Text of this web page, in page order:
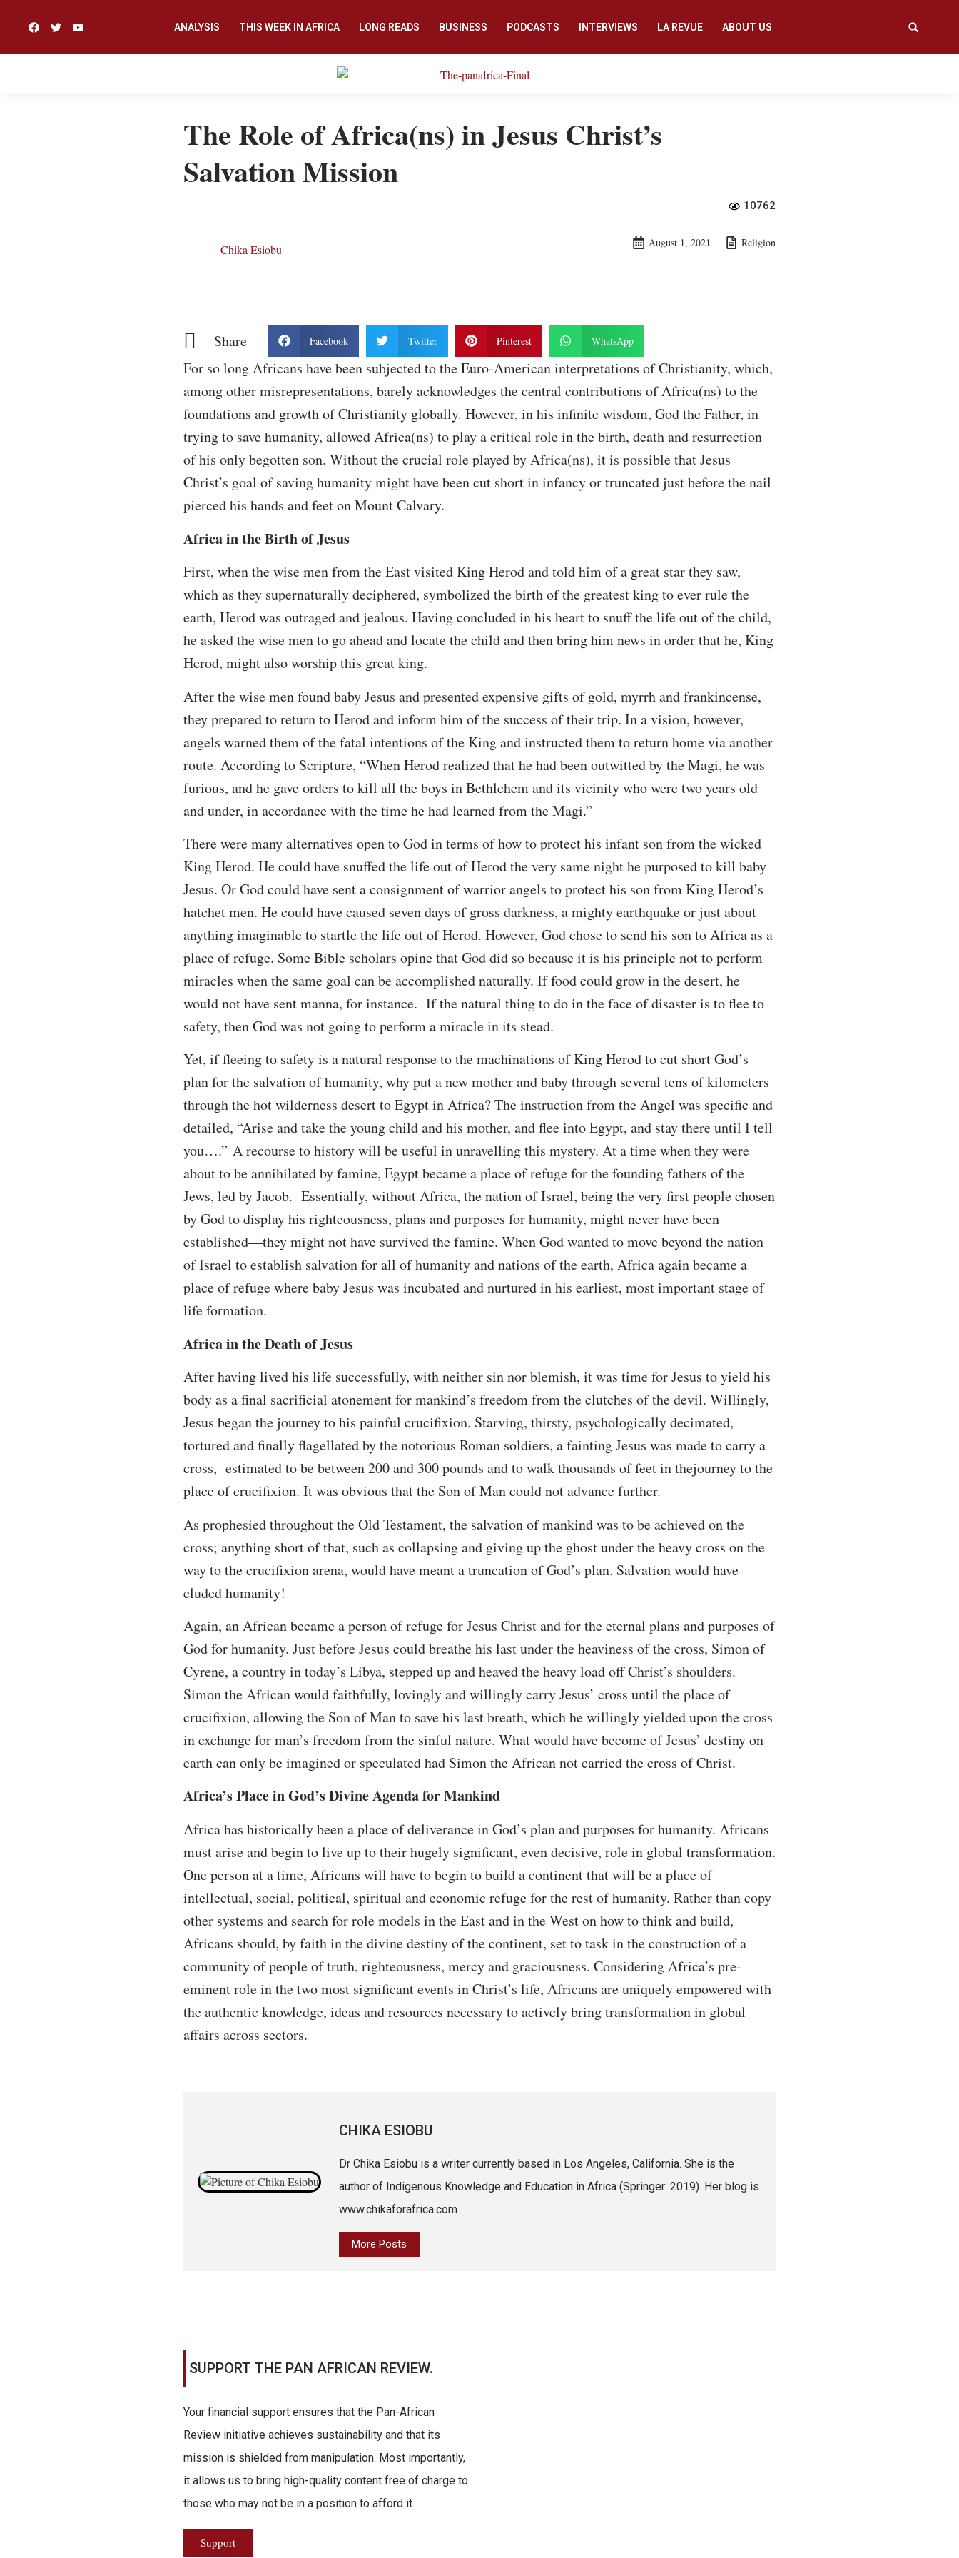
ANALYSIS THIS WEEK IN AFRICA LONG READS BUSINESS PODCASTS INTERVIEWS LA REVUE ABOUT US
The Role of Africa(ns) in Jesus Christ’s
Salvation Mission
10762
Chika Esiobu August 1, 2021 Religion
Share Facebook Twitter Pinterest WhatsApp
For so long Africans have been subjected to the Euro-American interpretations of Christianity, which,
among other misrepresentations, barely acknowledges the central contributions of Africa(ns) to the
foundations and growth of Christianity globally. However, in his infinite wisdom, God the Father, in
trying to save humanity, allowed Africa(ns) to play a critical role in the birth, death and resurrection
of his only begotten son. Without the crucial role played by Africa(ns), it is possible that Jesus
Christ’s goal of saving humanity might have been cut short in infancy or truncated just before the nail
pierced his hands and feet on Mount Calvary.
Africa in the Birth of Jesus
First, when the wise men from the East visited King Herod and told him of a great star they saw,
which as they supernaturally deciphered, symbolized the birth of the greatest king to ever rule the
earth, Herod was outraged and jealous. Having concluded in his heart to snuff the life out of the child,
he asked the wise men to go ahead and locate the child and then bring him news in order that he, King
Herod, might also worship this great king.
After the wise men found baby Jesus and presented expensive gifts of gold, myrrh and frankincense,
they prepared to return to Herod and inform him of the success of their trip. In a vision, however,
angels warned them of the fatal intentions of the King and instructed them to return home via another
route. According to Scripture, “When Herod realized that he had been outwitted by the Magi, he was
furious, and he gave orders to kill all the boys in Bethlehem and its vicinity who were two years old
and under, in accordance with the time he had learned from the Magi.”
There were many alternatives open to God in terms of how to protect his infant son from the wicked
King Herod. He could have snuffed the life out of Herod the very same night he purposed to kill baby
Jesus. Or God could have sent a consignment of warrior angels to protect his son from King Herod’s
hatchet men. He could have caused seven days of gross darkness, a mighty earthquake or just about
anything imaginable to startle the life out of Herod. However, God chose to send his son to Africa as a
place of refuge. Some Bible scholars opine that God did so because it is his principle not to perform
miracles when the same goal can be accomplished naturally. If food could grow in the desert, he
would not have sent manna, for instance. If the natural thing to do in the face of disaster is to flee to
safety, then God was not going to perform a miracle in its stead.
Yet, if fleeing to safety is a natural response to the machinations of King Herod to cut short God’s
plan for the salvation of humanity, why put a new mother and baby through several tens of kilometers
through the hot wilderness desert to Egypt in Africa? The instruction from the Angel was specific and
detailed, “Arise and take the young child and his mother, and flee into Egypt, and stay there until I tell
you….” A recourse to history will be useful in unravelling this mystery. At a time when they were
about to be annihilated by famine, Egypt became a place of refuge for the founding fathers of the
Jews, led by Jacob. Essentially, without Africa, the nation of Israel, being the very first people chosen
by God to display his righteousness, plans and purposes for humanity, might never have been
established—they might not have survived the famine. When God wanted to move beyond the nation
of Israel to establish salvation for all of humanity and nations of the earth, Africa again became a
place of refuge where baby Jesus was incubated and nurtured in his earliest, most important stage of
life formation.
Africa in the Death of Jesus
After having lived his life successfully, with neither sin nor blemish, it was time for Jesus to yield his
body as a final sacrificial atonement for mankind’s freedom from the clutches of the devil. Willingly,
Jesus began the journey to his painful crucifixion. Starving, thirsty, psychologically decimated,
tortured and finally flagellated by the notorious Roman soldiers, a fainting Jesus was made to carry a
cross, estimated to be between 200 and 300 pounds and to walk thousands of feet in thejourney to the
place of crucifixion. It was obvious that the Son of Man could not advance further.
As prophesied throughout the Old Testament, the salvation of mankind was to be achieved on the
cross; anything short of that, such as collapsing and giving up the ghost under the heavy cross on the
way to the crucifixion arena, would have meant a truncation of God’s plan. Salvation would have
eluded humanity!
Again, an African became a person of refuge for Jesus Christ and for the eternal plans and purposes of
God for humanity. Just before Jesus could breathe his last under the heaviness of the cross, Simon of
Cyrene, a country in today’s Libya, stepped up and heaved the heavy load off Christ’s shoulders.
Simon the African would faithfully, lovingly and willingly carry Jesus’ cross until the place of
crucifixion, allowing the Son of Man to save his last breath, which he willingly yielded upon the cross
in exchange for man’s freedom from the sinful nature. What would have become of Jesus’ destiny on
earth can only be imagined or speculated had Simon the African not carried the cross of Christ.
Africa’s Place in God’s Divine Agenda for Mankind
Africa has historically been a place of deliverance in God’s plan and purposes for humanity. Africans
must arise and begin to live up to their hugely significant, even decisive, role in global transformation.
One person at a time, Africans will have to begin to build a continent that will be a place of
intellectual, social, political, spiritual and economic refuge for the rest of humanity. Rather than copy
other systems and search for role models in the East and in the West on how to think and build,
Africans should, by faith in the divine destiny of the continent, set to task in the construction of a
community of people of truth, righteousness, mercy and graciousness. Considering Africa’s pre-
eminent role in the two most significant events in Christ’s life, Africans are uniquely empowered with
the authentic knowledge, ideas and resources necessary to actively bring transformation in global
affairs across sectors.
CHIKA ESIOBU
Dr Chika Esiobu is a writer currently based in Los Angeles, California. She is the
author of Indigenous Knowledge and Education in Africa (Springer: 2019). Her blog is
www.chikaforafrica.com
More Posts
SUPPORT THE PAN AFRICAN REVIEW.
Your financial support ensures that the Pan-African
Review initiative achieves sustainability and that its
mission is shielded from manipulation. Most importantly,
it allows us to bring high-quality content free of charge to
those who may not be in a position to afford it.
Support